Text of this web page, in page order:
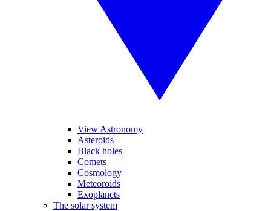
View Astronomy
Asteroids
Black holes
Comets
Cosmology
Meteoroids
Exoplanets
The solar system